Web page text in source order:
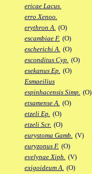
ericae Lacus.
erro Xenoo.
erythron A. (O)
escambiae F. (O)
escherichi A. (O)
esconditus Cyp. (O)
esekanus Ep. (O)
Esmaeilius
espinhacensis Simp. (O)
etsamense A. (O)
etzeli Ep. (O)
etzeli Scr. (O)
eurystoma Gamb. (V)
euryzonus F. (O)
evelynae Xiph. (V)
exigoideum A. (O)